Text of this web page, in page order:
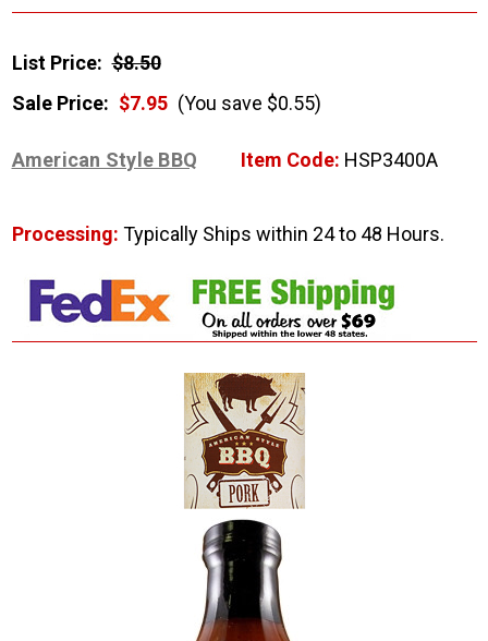
List Price: $8.50
Sale Price: $7.95 (You save $0.55)
American Style BBQ Item Code: HSP3400A
Processing: Typically Ships within 24 to 48 Hours.